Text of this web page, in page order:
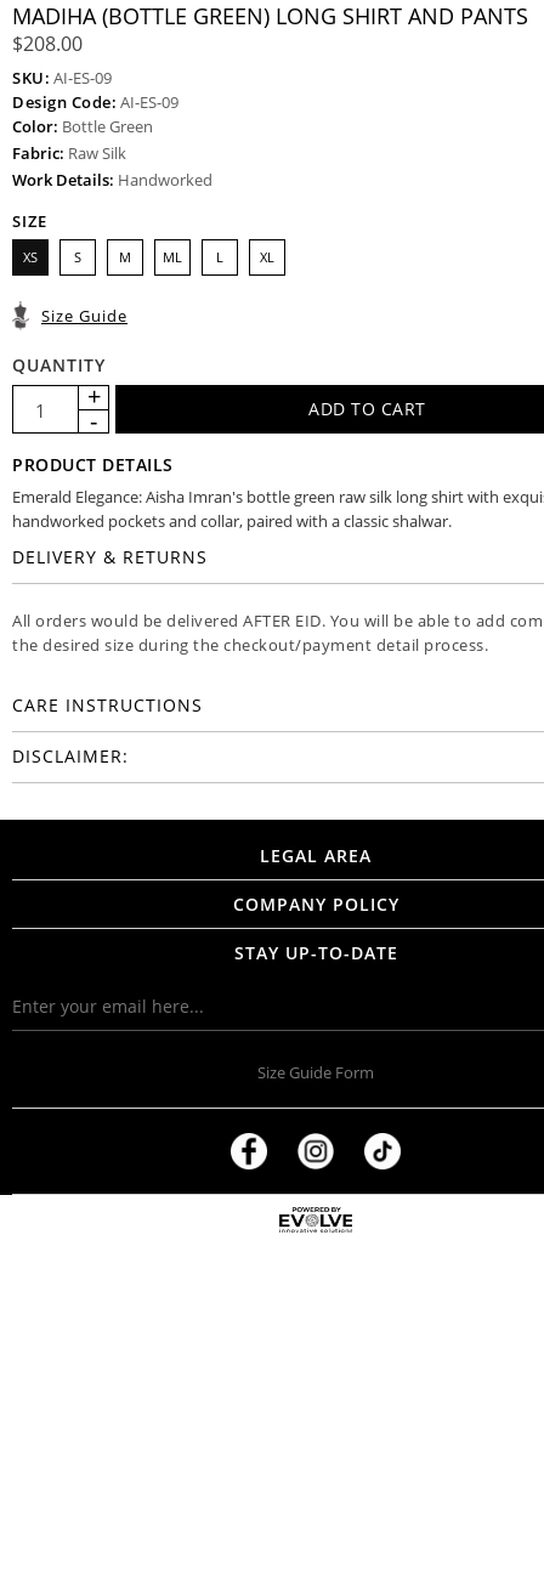
MADIHA (BOTTLE GREEN) LONG SHIRT AND PANTS
$208.00
SKU: AI-ES-09
Design Code: AI-ES-09
Color: Bottle Green
Fabric: Raw Silk
Work Details: Handworked
SIZE
XS S M ML L XL
Size Guide
QUANTITY
PRODUCT DETAILS
Emerald Elegance: Aisha Imran's bottle green raw silk long shirt with
handworked pockets and collar, paired with a classic shalwar.
DELIVERY & RETURNS
All orders would be delivered AFTER EID. You will be able to add
the desired size during the checkout/payment detail process.
CARE INSTRUCTIONS
DISCLAIMER:
LEGAL AREA
COMPANY POLICY
STAY UP-TO-DATE
Size Guide Form